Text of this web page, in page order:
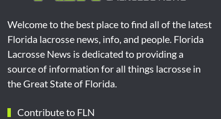
Welcome to the best place to find all of the latest
Florida lacrosse news, info, and people. Florida
Lacrosse News is dedicated to providing a
source of information for all things lacrosse in
the Great State of Florida.
Contribute to FLN